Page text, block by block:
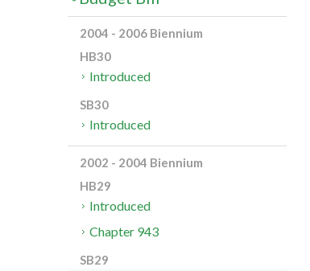
2004 - 2006 Biennium
HB30
Introduced
SB30
Introduced
2002 - 2004 Biennium
HB29
Introduced
Chapter 943
SB29